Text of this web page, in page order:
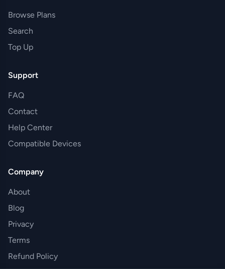
Browse Plans
Search
Top Up
Support
FAQ
Contact
Help Center
Compatible Devices
Company
About
Blog
Privacy
Terms
Refund Policy